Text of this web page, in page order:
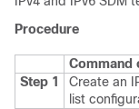
Procedure
Command
Step 1
Create an
list